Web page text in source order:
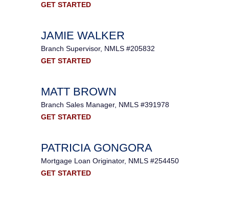
GET STARTED
JAMIE WALKER
Branch Supervisor, NMLS #205832
GET STARTED
MATT BROWN
Branch Sales Manager, NMLS #391978
GET STARTED
PATRICIA GONGORA
Mortgage Loan Originator, NMLS #254450
GET STARTED